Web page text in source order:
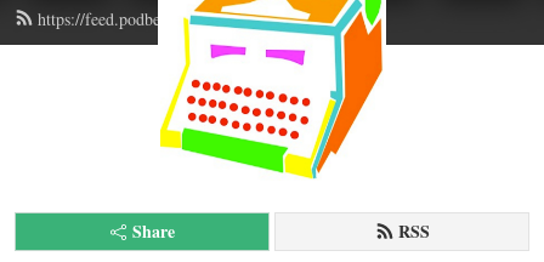
https://feed.podbean.com/writethebook/feed.xml
Share RSS